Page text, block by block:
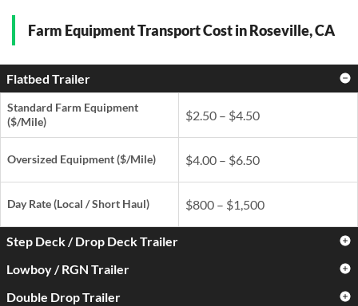
Farm Equipment Transport Cost in Roseville, CA
Flatbed Trailer
Standard Farm Equipment
($/Mile)
$2.50 – $4.50
Oversized Equipment ($/Mile) $4.00 – $6.50
Day Rate(Local / Short Haul) $800 – $1,500
Step Deck / Drop Deck Trailer
Standard Farm Equipment
Lowboy / RGN Trailer
Standard Farm Equipment
Double Drop Trailer